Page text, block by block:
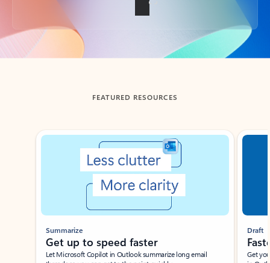
Back to tabs
FEATURED RESOURCES
Showing slide 1 of 3
Summarize
Get up to speed faster ​
Let Microsoft Copilot in Outlook summarize long email
Draft
Get